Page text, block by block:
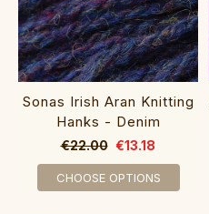
Sonas Irish Aran Knitting
Hanks - Denim
€22.00 €13.18
CHOOSE OPTIONS